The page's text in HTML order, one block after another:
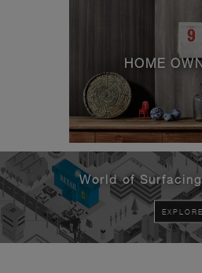
HOME
World of
EXPLORE